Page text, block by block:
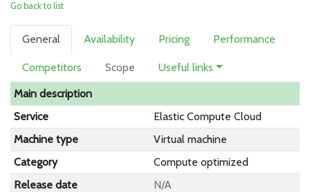
Go back to list
General Availability Pricing Performance
Competitors Scope
Useful links
Main description
Service
Elastic Compute Cloud
Machine type
Virtual machine
Category
Compute optimized
Release date
N/A